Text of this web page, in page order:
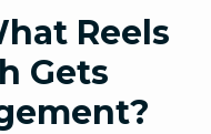
Reels
Gets